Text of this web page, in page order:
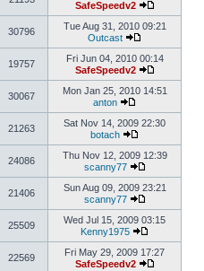
SafeSpeedv2
30796
Tue Aug 31, 2010 09:21
Outcast
19757
Fri Jun 04, 2010 00:14
SafeSpeedv2
30067
Mon Jan 25, 2010 14:51
anton
21263
Sat Nov 14, 2009 22:30
botach
24086
Thu Nov 12, 2009 12:39
scanny77
21406
Sun Aug 09, 2009 23:21
scanny77
25509
Wed Jul 15, 2009 03:15
Kenny1975
22569
Fri May 29, 2009 17:27
SafeSpeedv2